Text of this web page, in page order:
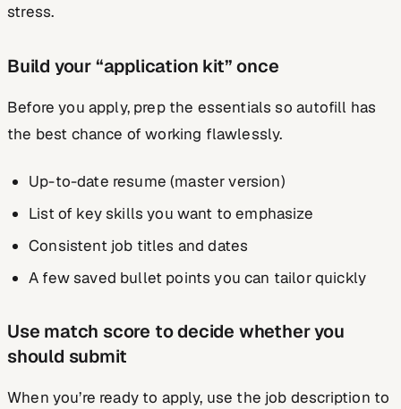
stress.
Build your “application kit” once
Before you apply, prep the essentials so autofill has
the best chance of working flawlessly.
Up-to-date resume (master version)
List of key skills you want to emphasize
Consistent job titles and dates
A few saved bullet points you can tailor quickly
Use match score to decide whether you
should submit
When you’re ready to apply, use the job description to